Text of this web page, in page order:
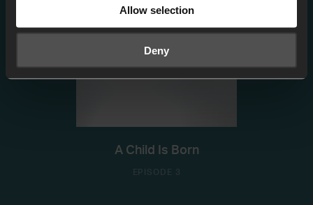
Allow selection
Deny
A Child Is Born
EPISODE 3